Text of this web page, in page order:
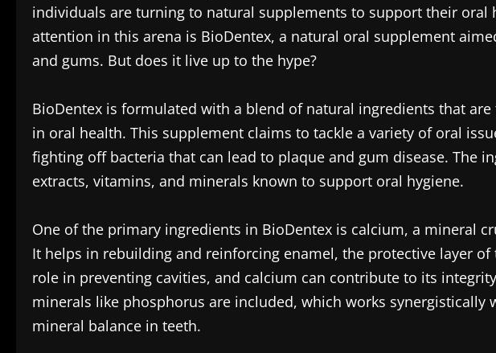
individuals are turning to natural supplements to support their oral
attention in this arena is BioDentex, a natural oral supplement
and gums. But does it live up to the hype?
BioDentex is formulated with a blend of natural ingredients that
in oral health. This supplement claims to tackle a variety of oral
fighting off bacteria that can lead to plaque and gum disease. The
extracts, vitamins, and minerals known to support oral hygiene.
One of the primary ingredients in BioDentex is calcium, a mineral
It helps in rebuilding and reinforcing enamel, the protective layer of
role in preventing cavities, and calcium can contribute to its
minerals like phosphorus are included, which works synergistically
mineral balance in teeth.